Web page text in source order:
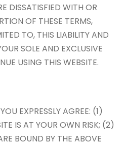
DISSATISFIED WITH OR
OF THESE TERMS,
TO, THIS LIABILITY AND
SOLE AND EXCLUSIVE
USING THIS WEBSITE.
EXPRESSLY AGREE: (1)
IS AT YOUR OWN RISK; (2)
BOUND BY THE ABOVE